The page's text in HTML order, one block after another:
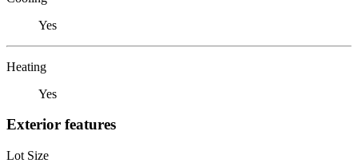
Yes
Heating
Yes
Exterior features
Lot Size